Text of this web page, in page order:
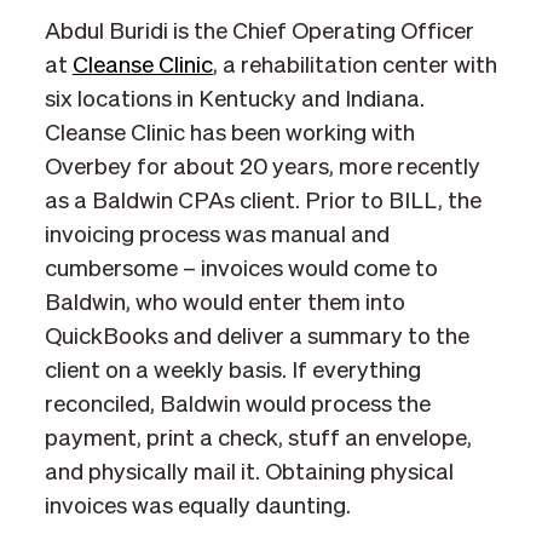
Abdul Buridi is the Chief Operating Officer
at Cleanse Clinic, a rehabilitation center with
six locations in Kentucky and Indiana.
Cleanse Clinic has been working with
Overbey for about 20 years, more recently
as a Baldwin CPAs client. Prior to BILL, the
invoicing process was manual and
cumbersome – invoices would come to
Baldwin, who would enter them into
QuickBooks and deliver a summary to the
client on a weekly basis. If everything
reconciled, Baldwin would process the
payment, print a check, stuff an envelope,
and physically mail it. Obtaining physical
invoices was equally daunting.